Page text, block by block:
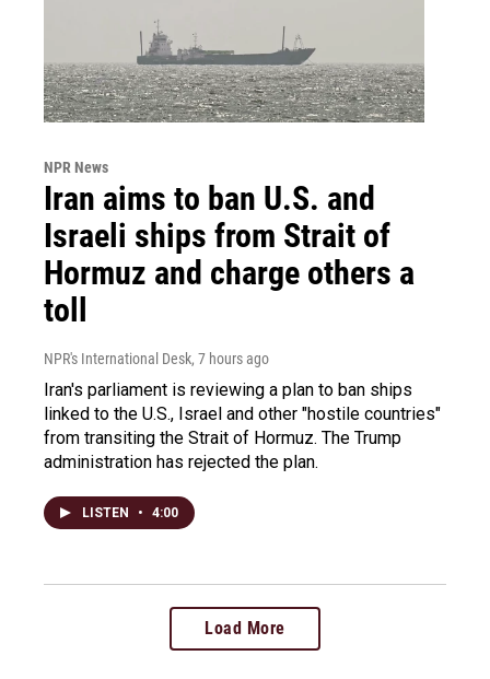
NPR News
Iran aims to ban U.S. and
Israeli ships from Strait of
Hormuz and charge others a
toll
NPR's International Desk, 7 hours ago
Iran's parliament is reviewing a plan to ban ships
linked to the U.S., Israel and other "hostile countries"
from transiting the Strait of Hormuz. The Trump
administration has rejected the plan.
LISTEN • 4:00
Load More